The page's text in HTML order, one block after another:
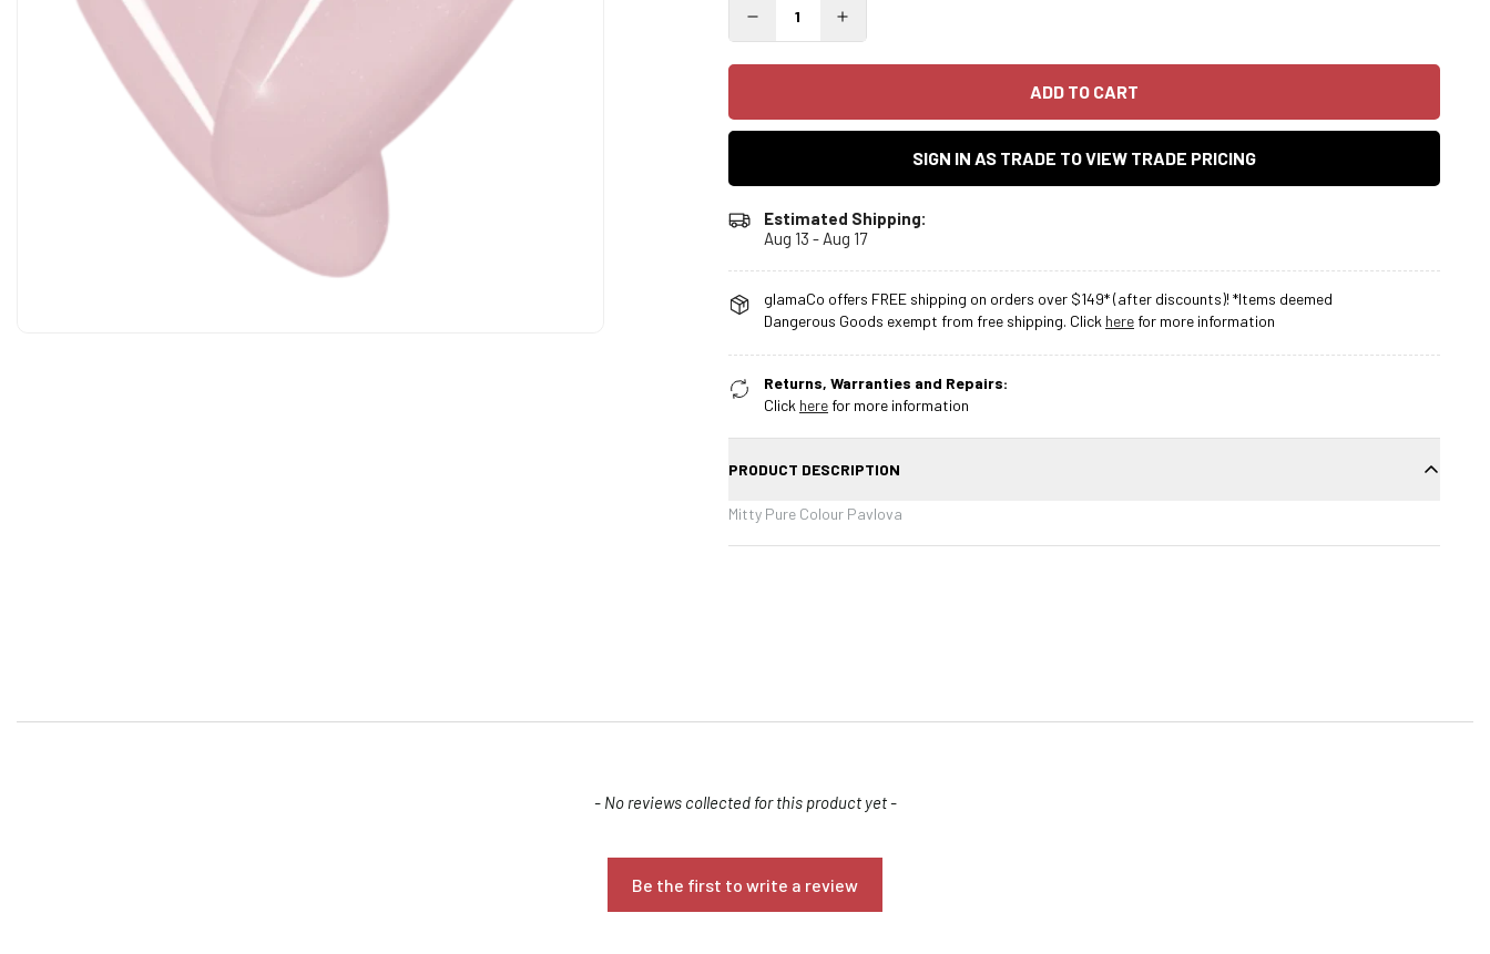
ADD TO CART
SIGN IN AS TRADE TO VIEW TRADE PRICING
Estimated Shipping:
Aug 13 - Aug 17
glamaCo offers FREE shipping on orders over $149* (after discounts)! *Items deemed
Dangerous Goods exempt from free shipping. Click herefor more information
Returns, Warranties and Repairs:
Click herefor more information
PRODUCT DESCRIPTION
Mitty Pure Colour Pavlova
- No reviews collected for this product yet -
Be the first to write a review
Confirm your age
Are you 18 years old or older?